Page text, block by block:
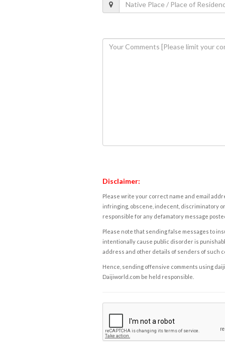
Disclaimer:
Please write your correct name and email
infringing, obscene, indecent, discriminatory
responsible for any defamatory message
Please note that sending false messages to
intentionally cause public disorder is
address and other details of senders of such
Hence, sending offensive comments using
Daijiworld.com be held responsible.